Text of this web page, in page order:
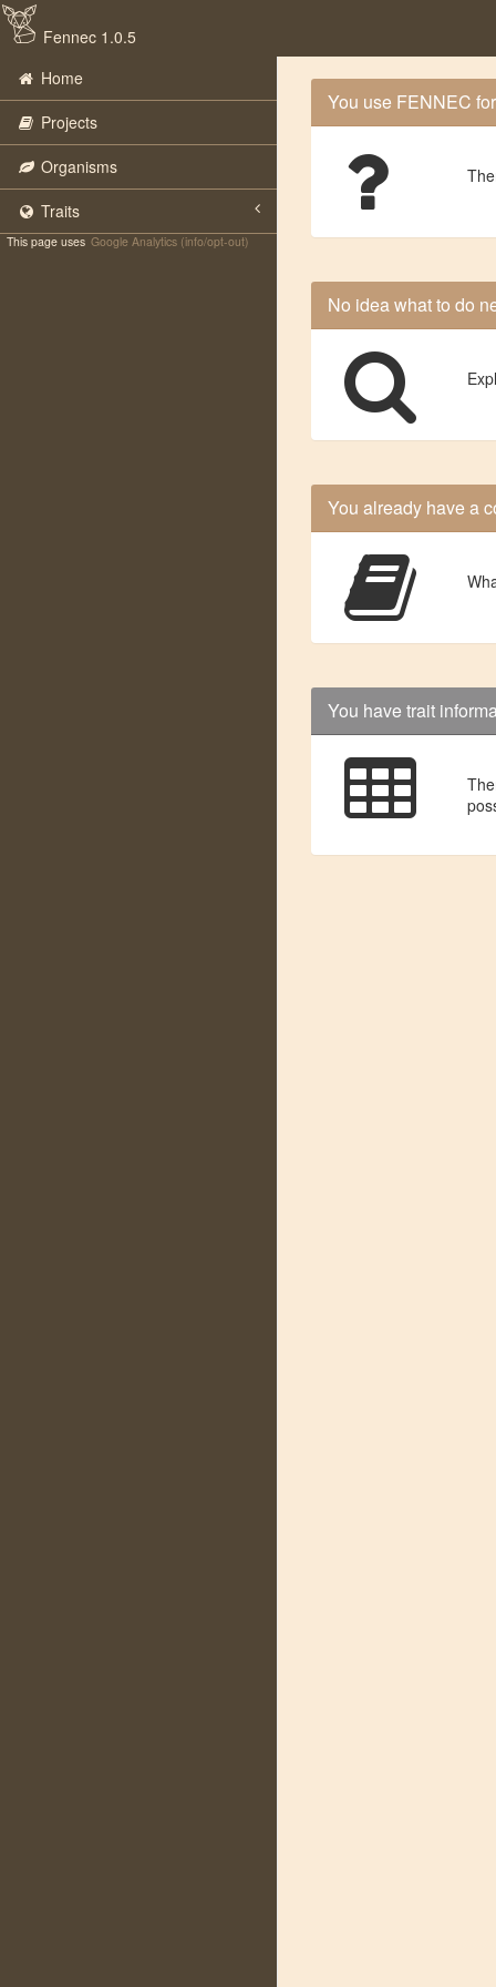
Fennec 1.0.5
Home
Projects
Organisms
Traits
This page uses Google Analytics (info/opt-out)
You use FENNEC
No idea what to do
You already have a
You have trait